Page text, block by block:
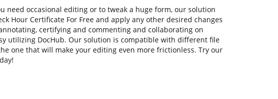
need occasional editing or to tweak a huge form, our solution
Hour Certificate For Free and apply any other desired changes
certifying and commenting and collaborating on
utilizing DocHub. Our solution is compatible with different file
one that will make your editing even more frictionless. Try our